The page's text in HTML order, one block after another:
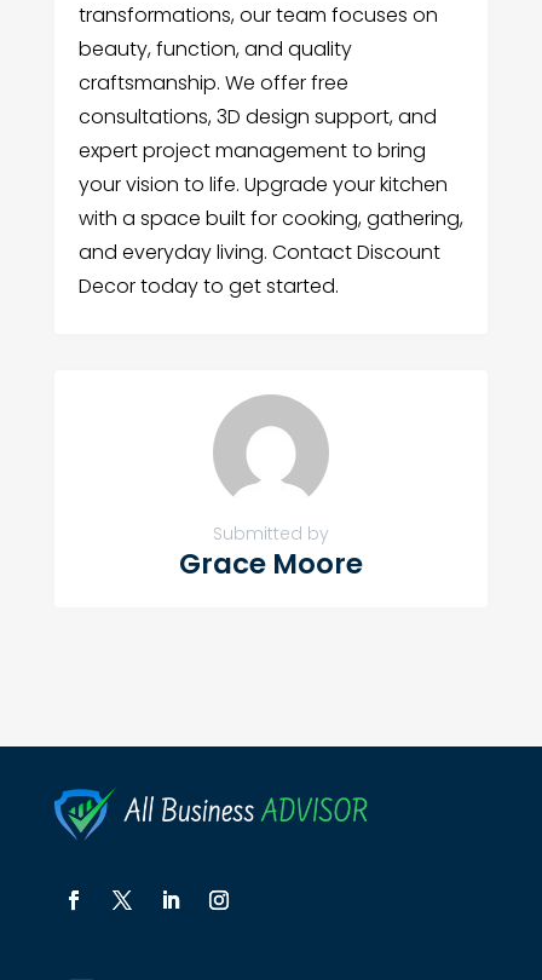
transformations, our team focuses on
beauty, function, and quality
craftsmanship. We offer free
consultations, 3D design support, and
expert project management to bring
your vision to life. Upgrade your kitchen
with a space built for cooking, gathering,
and everyday living. Contact Discount
Decor today to get started.
Submitted by
Grace Moore